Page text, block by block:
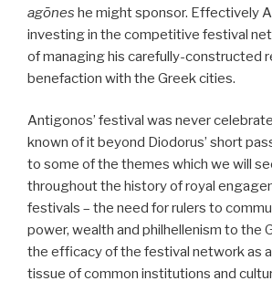
agōnes he might sponsor. Effectively
investing in the competitive festival
of managing his carefully-constructed
benefaction with the Greek cities.
Antigonos’ festival was never
known of it beyond Diodorus’ short
to some of the themes which we will
throughout the history of royal
festivals – the need for rulers to
power, wealth and philhellenism to the
the efficacy of the festival network as
tissue of common institutions and